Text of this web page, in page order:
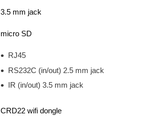
3.5 mm jack
micro SD
RJ45
RS232C (in/out) 2.5 mm jack
IR (in/out) 3.5 mm jack
CRD22 wifi dongle